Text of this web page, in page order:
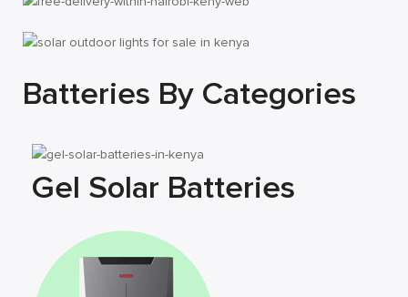
Batteries By Categories
Gel Solar Batteries